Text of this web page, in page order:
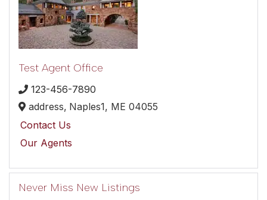
Test Agent Office
123-456-7890
address, Naples1, ME 04055
Contact Us
Our Agents
Never Miss New Listings